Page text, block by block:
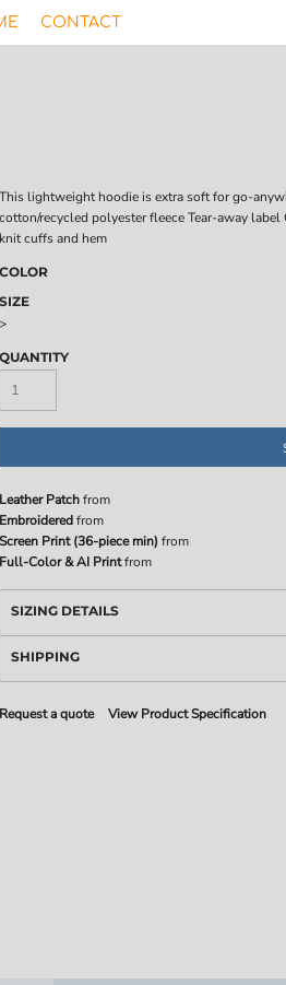
CONTACT
This lightweight hoodie is extra soft for go-
cotton/recycled polyester fleece Tear-away
knit cuffs and hem
COLOR
SIZE
>
QUANTITY
Leather Patchfrom
Embroideredfrom
Screen Print (36-piece min) from
Full-Color & AI Printfrom
SIZING DETAILS
SHIPPING
Request a quote View Product Specification